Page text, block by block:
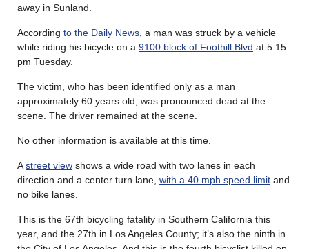
away in Sunland.
According to the Daily News, a man was struck by a vehicle
while riding his bicycle on a 9100 block of Foothill Blvd at 5:15
pm Tuesday.
The victim, who has been identified only as a man
approximately 60 years old, was pronounced dead at the
scene. The driver remained at the scene.
No other information is available at this time.
Astreet view shows a wide road with two lanes in each
direction and a center turn lane, with a 40 mph speed limit and
no bike lanes.
This is the 67th bicycling fatality in Southern California this
year, and the 27th in Los Angeles County; it’s also the ninth in